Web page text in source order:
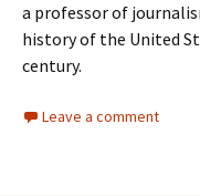
a professor of
history of the United
century.
Leave a comment